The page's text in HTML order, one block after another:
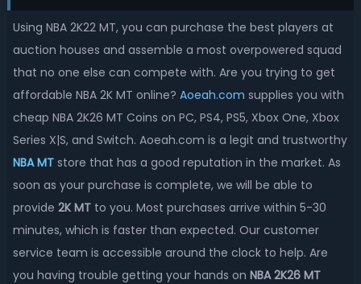
Using NBA 2K22 MT, you can purchase the best players at
auction houses and assemble a most overpowered squad
that no one else can compete with. Are you trying to get
affordable NBA 2K MT online? Aoeah.com supplies you with
cheap NBA 2K26 MT Coins on PC, PS4, PS5, Xbox One, Xbox
Series X|S, and Switch. Aoeah.com is a legit and trustworthy
NBA MTstore that has a good reputation in the market. As
soon as your purchase is complete, we will be able to
provide 2K MTto you. Most purchases arrive within 5-30
minutes, which is faster than expected. Our customer
service team is accessible around the clock to help. Are
you having trouble getting your hands on NBA 2K26 MT